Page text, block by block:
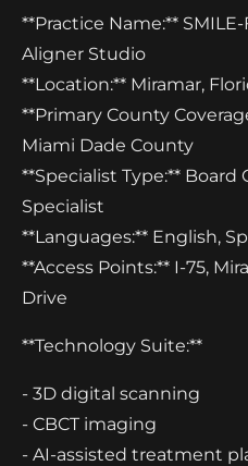
**Practice Name:**
Aligner Studio
**Location:** Miramar,
**Primary County
Miami Dade County
**Specialist Type:**
Specialist
**Languages:** English,
**Access Points:** I-75,
Drive
**Technology Suite:**
- 3D digital scanning
- CBCT imaging
- AI-assisted treatment